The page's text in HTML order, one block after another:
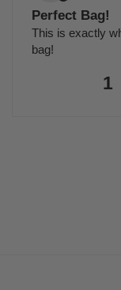
Perfect Bag!
This is exactly
bag!
1